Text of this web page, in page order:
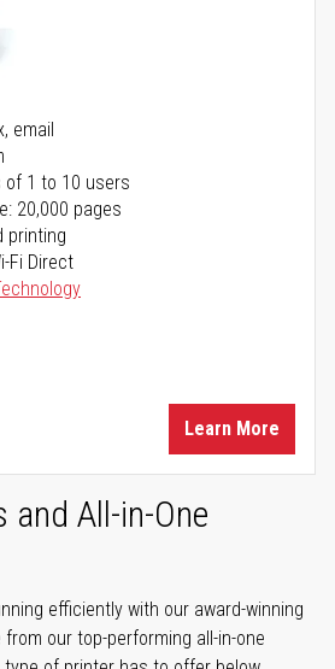
email
of 1 to 10 users
20,000 pages
printing
Fi Direct
Learn More
and All-in-One
efficiently with our award-winning
our top-performing all-in-one